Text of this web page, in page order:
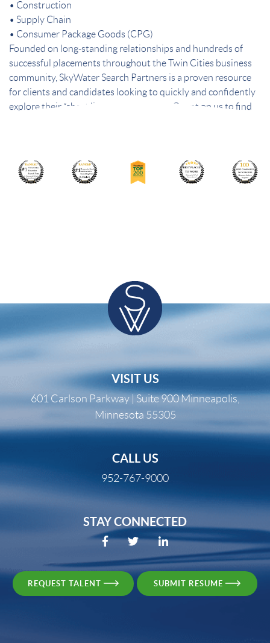
• Construction
• Supply Chain
• Consumer Package Goods (CPG)
Founded on long-standing relationships and hundreds of
successful placements throughout the Twin Cities business
community, SkyWater Search Partners is a proven resource
for clients and candidates looking to quickly and confidently
explore their “short list” of best choices. Count on us to find
VISIT US
601 Carlson Parkway | Suite 900 Minneapolis,
Minnesota 55305
CALL US
952-767-9000
STAY CONNECTED
REQUEST TALENT SUBMIT RESUME